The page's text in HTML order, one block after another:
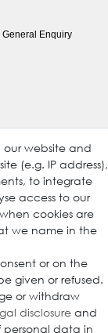
General Enquiry
our website and
(e.g. IP address),
to integrate
access to our
cookies are
we name in the
or on the
given or refused.
or withdraw
disclosure and
data in